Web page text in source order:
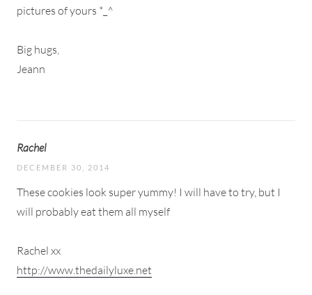
pictures of yours *_^
Big hugs,
Jeann
Rachel
DECEMBER 30, 2014
These cookies look super yummy! I will have to try, but I
will probably eat them all myself
Rachel xx
http://www.thedailyluxe.net